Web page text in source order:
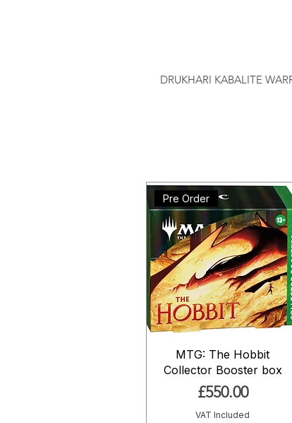
DRUKHARI KABALITE
Pre Order
MTG: The Hobbit
Collector Booster box
Price
£550.00
VAT Included